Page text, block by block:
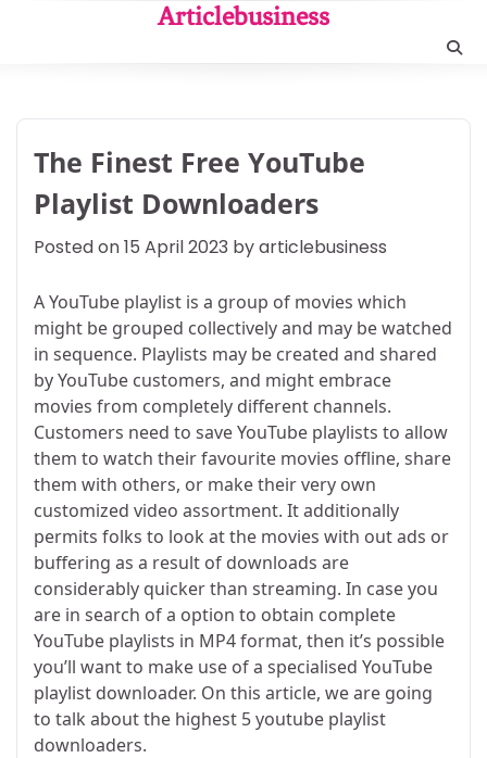
Articlebusiness
The Finest Free YouTube
Playlist Downloaders
Posted on15 April 2023 byarticlebusiness
A YouTube playlist is a group of movies which
might be grouped collectively and may be watched
in sequence. Playlists may be created and shared
by YouTube customers, and might embrace
movies from completely different channels.
Customers need to save YouTube playlists to allow
them to watch their favourite movies offline, share
them with others, or make their very own
customized video assortment. It additionally
permits folks to look at the movies with out ads or
buffering as a result of downloads are
considerably quicker than streaming. In case you
are in search of a option to obtain complete
YouTube playlists in MP4 format, then it’s possible
you’ll want to make use of a specialised YouTube
playlist downloader. On this article, we are going
to talk about the highest 5 youtube playlist
downloaders.